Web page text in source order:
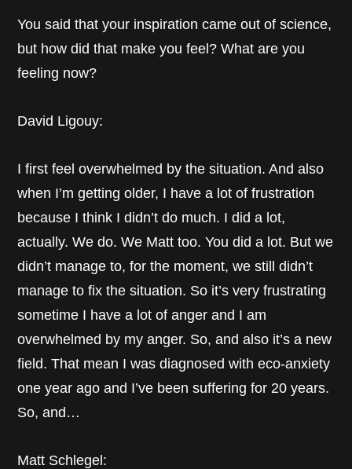
You said that your inspiration came out of science,
but how did that make you feel? What are you
feeling now?
David Ligouy:
I first feel overwhelmed by the situation. And also
when I’m getting older, I have a lot of frustration
because I think I didn’t do much. I did a lot,
actually. We do. We Matt too. You did a lot. But we
didn’t manage to, for the moment, we still didn’t
manage to fix the situation. So it’s very frustrating
sometime I have a lot of anger and I am
overwhelmed by my anger. So, and also it’s a new
field. That mean I was diagnosed with eco-anxiety
one year ago and I’ve been suffering for 20 years.
So, and…
Matt Schlegel: